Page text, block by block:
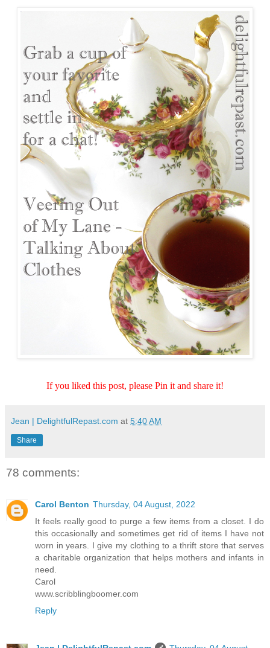
If you liked this post, please Pin it and share it!
Jean | DelightfulRepast.com at 5:40 AM
Share
78 comments:
Carol Benton Thursday, 04 August, 2022
It feels really good to purge a few items from a closet. I do
this occasionally and sometimes get rid of items I have not
worn in years. I give my clothing to a thrift store that serves
a charitable organization that helps mothers and infants in
need.
Carol
www.scribblingboomer.com
Reply